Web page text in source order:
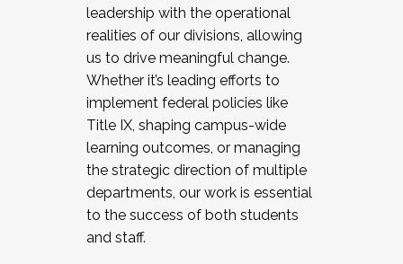
leadership with the operational
realities of our divisions, allowing
us to drive meaningful change.
Whether it’s leading efforts to
implement federal policies like
Title IX, shaping campus-wide
learning outcomes, or managing
the strategic direction of multiple
departments, our work is essential
to the success of both students
and staff.